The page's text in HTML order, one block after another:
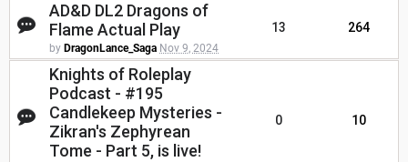
AD&D DL2 Dragons of
Flame Actual Play
by DragonLance_Saga Nov 9, 2024
13 264
Knights of Roleplay
Podcast - #195
Candlekeep Mysteries -
Zikran's Zephyrean
Tome - Part 5, is live!
0 10